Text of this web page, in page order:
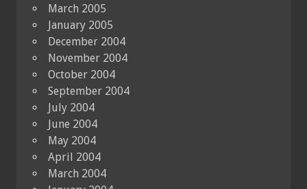
March 2005
January 2005
December 2004
November 2004
October 2004
September 2004
July 2004
June 2004
May 2004
April 2004
March 2004